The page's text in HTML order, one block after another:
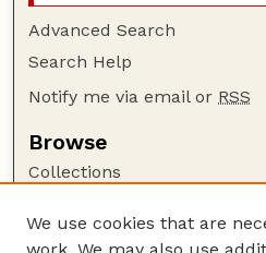
Advanced Search
Search Help
Notify me via email or RSS
Browse
Collections
Authors
We use cookies that are